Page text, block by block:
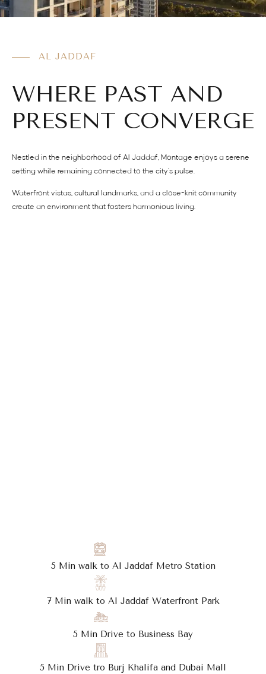
AL JADDAF
WHERE PAST AND
PRESENT CONVERGE
Nestled in the neighborhood of Al Jaddaf, Montage enjoys a serene
setting while remaining connected to the city’s pulse.
Waterfront vistas, cultural landmarks, and a close-knit community
create an environment that fosters harmonious living.
5 Min walk to Al Jaddaf Metro Station
7 Min walk to Al Jaddaf Waterfront Park
5 Min Drive to Business Bay
5 Min Drive tro Burj Khalifa and Dubai Mall